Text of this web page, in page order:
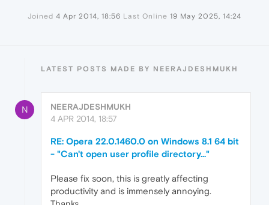
Joined 4 Apr 2014, 18:56 Last Online 19 May 2025, 14:24
LATEST POSTS MADE BY NEERAJDESHMUKH
N
NEERAJDESHMUKH
4 APR 2014, 18:57
RE: Opera 22.0.1460.0 on Windows 8.1 64 bit
- "Can't open user profile directory..."
Please fix soon, this is greatly affecting
productivity and is immensely annoying.